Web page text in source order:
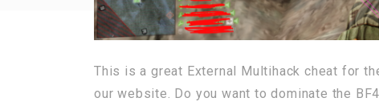
This is a great External Multihack cheat for
our website. Do you want to dominate the